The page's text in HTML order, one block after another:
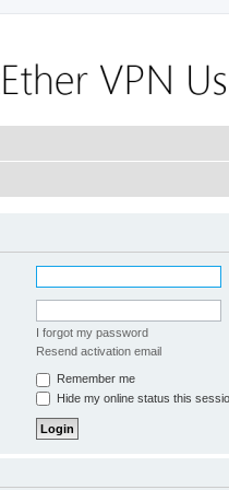
I forgot my password
Resend activation email
Remember me
Hide my online status this